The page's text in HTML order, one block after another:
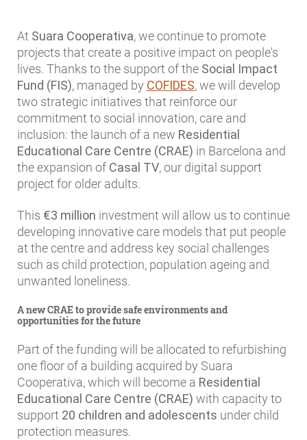
At Suara Cooperativa, we continue to promote
projects that create a positive impact on people's
lives. Thanks to the support of the Social Impact
Fund (FIS), managed by COFIDES, we will develop
two strategic initiatives that reinforce our
commitment to social innovation, care and
inclusion: the launch of a new Residential
Educational Care Centre (CRAE) in Barcelona and
the expansion of Casal TV, our digital support
project for older adults.
This €3 million investment will allow us to continue
developing innovative care models that put people
at the centre and address key social challenges
such as child protection, population ageing and
unwanted loneliness.
A new CRAE to provide safe environments and
opportunities for the future
Part of the funding will be allocated to refurbishing
one floor of a building acquired by Suara
Cooperativa, which will become a Residential
Educational Care Centre (CRAE) with capacity to
support 20 children and adolescents under child
protection measures.